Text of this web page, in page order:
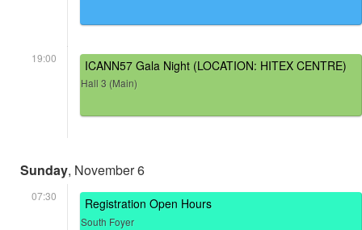
19:00 ICANN57 Gala Night (LOCATION: HITEX CENTRE)
Hall 3 (Main)
Sunday, November 6
07:30 Registration Open Hours
South Foyer